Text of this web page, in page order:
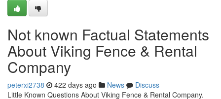
Not known Factual Statements
About Viking Fence & Rental
Company
peterxi2738 422 days ago News
Discuss
Little Known Questions About Viking Fence & Rental Company.